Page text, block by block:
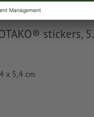
stickers,
x 5,4 cm